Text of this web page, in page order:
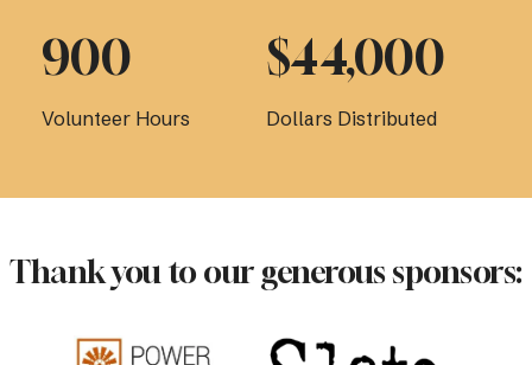
Volunteer Hours
900
Dollars Distributed
$44,000
Thank you to our generous sponsors: